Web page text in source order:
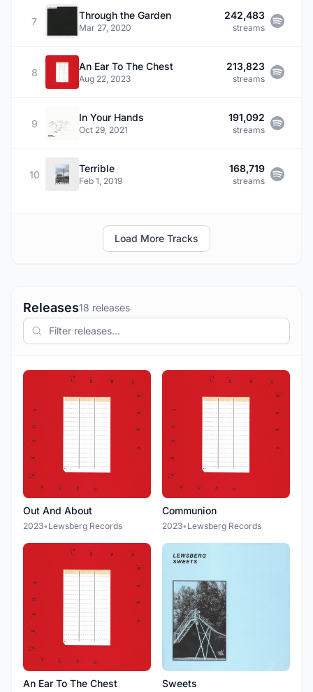
7
Through the Garden
Mar 27, 2020
242,483
streams
8
An Ear To The Chest
Aug 22, 2023
213,823
streams
9
In Your Hands
Oct 29, 2021
191,092
streams
10
Terrible
Feb 1, 2019
168,719
streams
Load More Tracks
Releases18 releases
Out And About
2023• Lewsberg Records
Communion
2023• Lewsberg Records
An Ear To The Chest Sweets